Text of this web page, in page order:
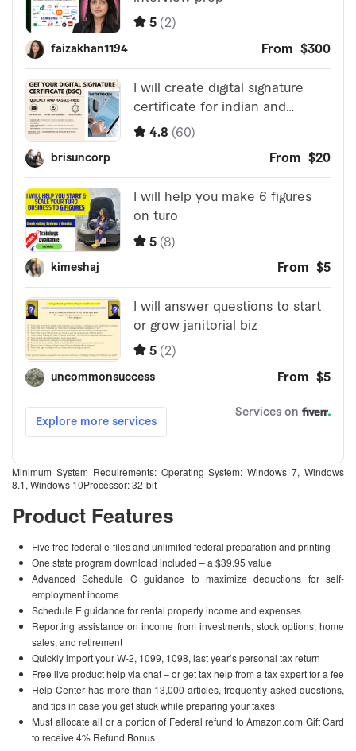
Minimum System Requirements: Operating System: Windows 7, Windows
8.1, Windows 10Processor: 32-bit
Product Features
Five free federal e-files and unlimited federal preparation and printing
One state program download included – a $39.95 value
Advanced Schedule C guidance to maximize deductions for self-
employment income
Schedule E guidance for rental property income and expenses
Reporting assistance on income from investments, stock options, home
sales, and retirement
Quickly import your W-2, 1099, 1098, last year’s personal tax return
Free live product help via chat – or get tax help from a tax expert for a fee
Help Center has more than 13,000 articles, frequently asked questions,
and tips in case you get stuck while preparing your taxes
Must allocate all or a portion of Federal refund to Amazon.com Gift Card
to receive 4% Refund Bonus